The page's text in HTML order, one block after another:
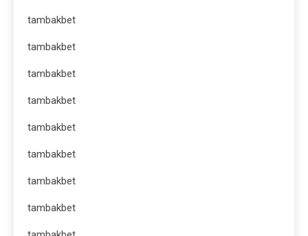
tambakbet
tambakbet
tambakbet
tambakbet
tambakbet
tambakbet
tambakbet
tambakbet